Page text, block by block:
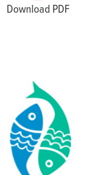
Download PDF